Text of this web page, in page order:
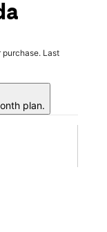
Last
plan.